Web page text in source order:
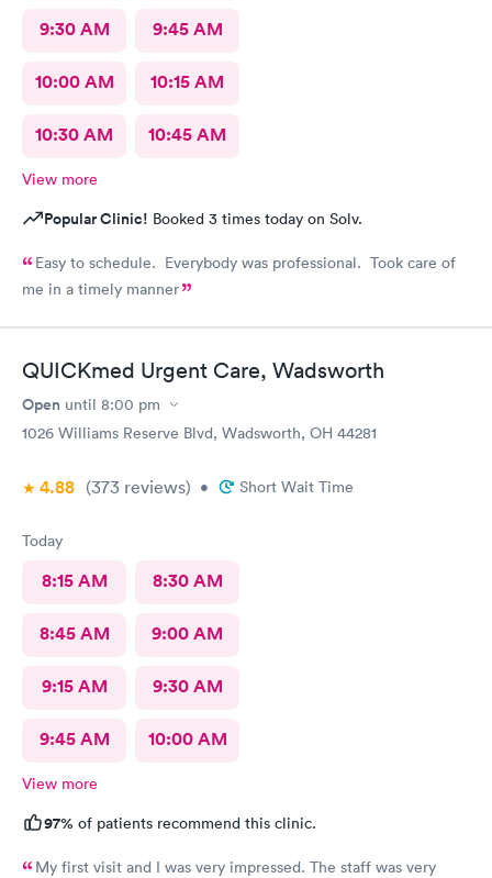
9:30 AM 9:45 AM
10:00 AM 10:15 AM
10:30 AM 10:45 AM
View more
Popular Clinic! Booked 3 times today on Solv.
Easy to schedule. Everybody was professional. Took care of
me in a timely manner
QUICKmed Urgent Care, Wadsworth
Open until 8:00 pm
1026 Williams Reserve Blvd, Wadsworth, OH 44281
4.88 (373 reviews) • Short Wait Time
Today
8:15 AM 8:30 AM
8:45 AM 9:00 AM
9:15 AM 9:30 AM
9:45 AM 10:00 AM
View more
97% of patients recommend this clinic.
My first visit and I was very impressed. The staff was very